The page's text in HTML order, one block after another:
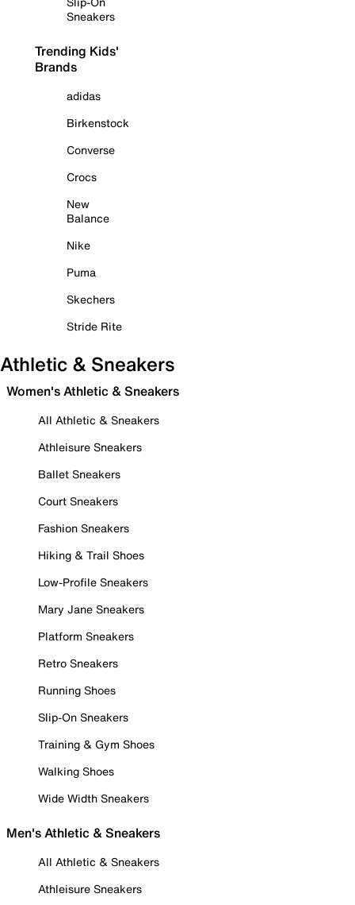
Sneakers
Trending Kids'
Brands
adidas
Birkenstock
Converse
Crocs
New
Balance
Nike
Puma
Skechers
Stride Rite
Athletic & Sneakers
Women's Athletic & Sneakers
All Athletic & Sneakers
Athleisure Sneakers
Ballet Sneakers
Court Sneakers
Fashion Sneakers
Hiking & Trail Shoes
Low-Profile Sneakers
Mary Jane Sneakers
Platform Sneakers
Retro Sneakers
Running Shoes
Slip-On Sneakers
Training & Gym Shoes
Walking Shoes
Wide Width Sneakers
Men's Athletic & Sneakers
All Athletic & Sneakers
Athleisure Sneakers